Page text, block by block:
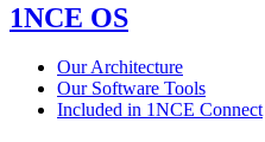
1NCE OS
Our Architecture
Our Software Tools
Included in 1NCE Connect